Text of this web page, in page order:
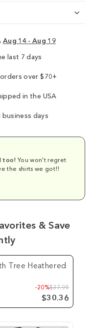
Aug 14 - Aug 19
last 7 days
over $70+
in the USA
days
too! You won't regret
the shirts we got!!
& Save
Tree Heathered
-20%$37.95
$30.36